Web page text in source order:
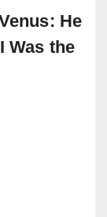
He
Was the